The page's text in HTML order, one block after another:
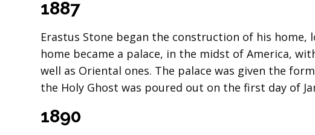
1887
Erastus Stone began the construction of his home,
home became a palace, in the midst of America,
well as Oriental ones. The palace was given the
the Holy Ghost was poured out on the first day of
1890